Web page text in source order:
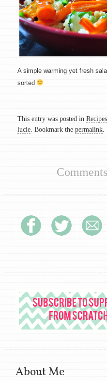
A simple warming yet fresh
sorted
This entry was posted in Recipes
lucie. Bookmark the permalink.
About Me